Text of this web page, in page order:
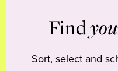
Find
Sort, select and